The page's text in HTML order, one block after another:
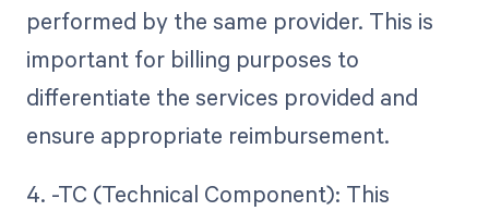
performed by the same provider. This is
important for billing purposes to
differentiate the services provided and
ensure appropriate reimbursement.
4. -TC (Technical Component): This